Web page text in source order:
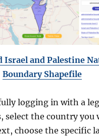
Israel and Palestine
Boundary Shapefile
logging in with a
select the country you
choose the specific